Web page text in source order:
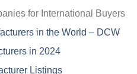
for International Buyers
in the World – DCW
in 2024
Listings